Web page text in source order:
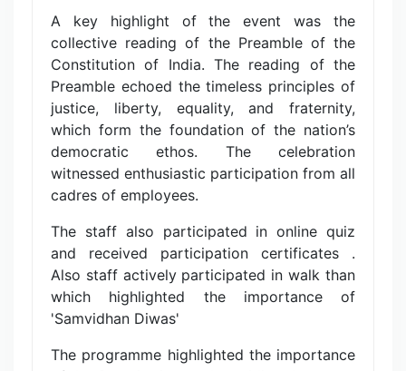
A key highlight of the event was the
collective reading of the Preamble of the
Constitution of India. The reading of the
Preamble echoed the timeless principles of
justice, liberty, equality, and fraternity,
which form the foundation of the nation’s
democratic ethos. The celebration
witnessed enthusiastic participation from all
cadres of employees.
The staff also participated in online quiz
and received participation certificates .
Also staff actively participated in walk than
which highlighted the importance of
'Samvidhan Diwas'
The programme highlighted the importance